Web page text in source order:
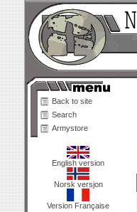
Back to site
Search
Armystore
English version
Norsk versjon
Version Française